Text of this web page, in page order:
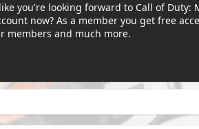
you're looking forward to Call of
now? As a member you get free
members and much more.